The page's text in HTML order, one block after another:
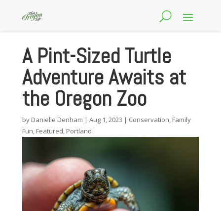
A Pint-Sized Turtle
Adventure Awaits at
the Oregon Zoo
by Danielle Denham | Aug 1, 2023 | Conservation, Family
Fun, Featured, Portland